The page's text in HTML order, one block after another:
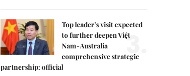
Top leader's visit expected
to further deepen Việt
Nam-Australia
comprehensive strategic
partnership: official
3.